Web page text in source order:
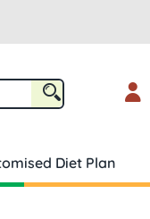
Diet Plan